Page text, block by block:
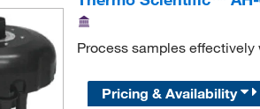
Process samples
Pricing & Availability